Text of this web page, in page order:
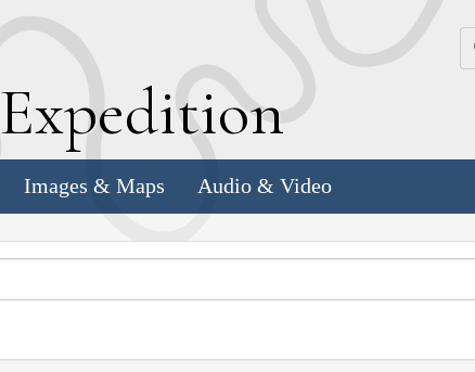
Expedition
Images & Maps Audio & Video